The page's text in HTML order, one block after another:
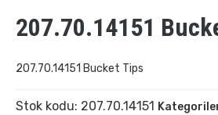
207.70.14151
207.70.14151 Bucket Tips
Stok kodu: 207.70.14151